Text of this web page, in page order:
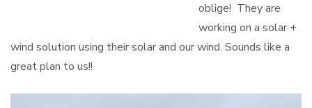
oblige! They are
working on a solar +
wind solution using their solar and our wind. Sounds like a
great plan to us!!